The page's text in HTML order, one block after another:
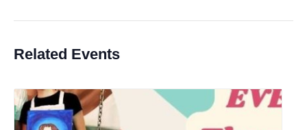
Related Events